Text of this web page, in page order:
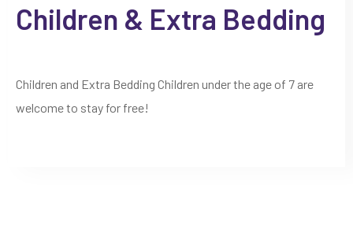
Children & Extra Bedding
Children and Extra Bedding Children under the age of 7 are
welcome to stay for free!